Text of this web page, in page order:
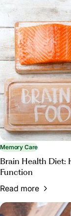
Memory Care
Brain Health Diet:
Function
Read more